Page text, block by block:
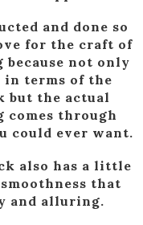
and done so
for the craft of
not only
terms of the
but the actual
comes through
could ever want.
also has a little
that
and alluring.